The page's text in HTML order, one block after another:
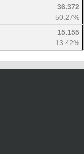
36.372
50.27%
15.155
13.42%